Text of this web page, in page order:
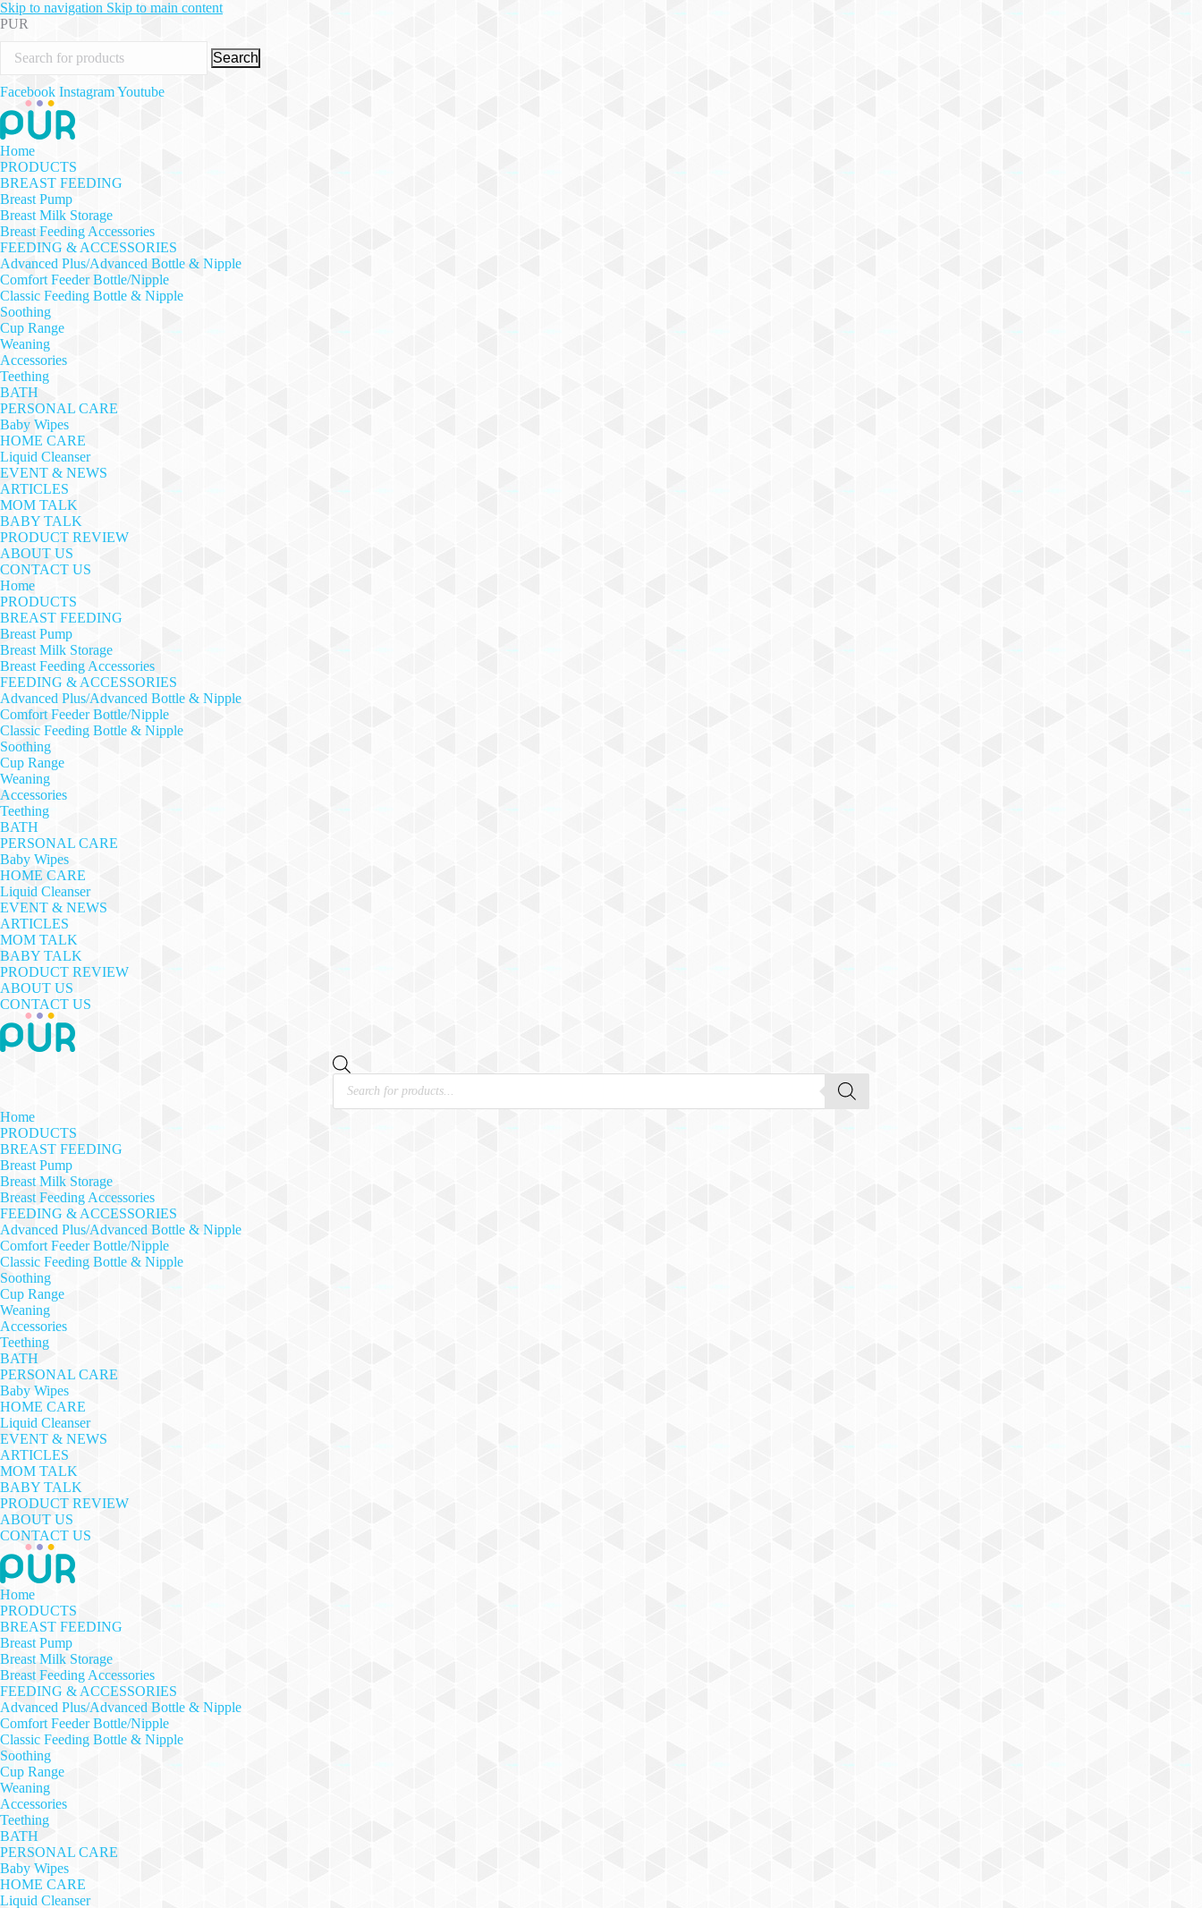
Skip to navigation Skip to main content
PUR
Search
Facebook InstagramYoutube
Home
PRODUCTS
BREAST FEEDING
Breast Pump
Breast Milk Storage
Breast Feeding Accessories
FEEDING & ACCESSORIES
Advanced Plus/Advanced Bottle & Nipple
Comfort Feeder Bottle/Nipple
Classic Feeding Bottle & Nipple
Soothing
Cup Range
Weaning
Accessories
Teething
BATH
PERSONAL CARE
Baby Wipes
HOME CARE
Liquid Cleanser
EVENT & NEWS
ARTICLES
MOM TALK
BABY TALK
PRODUCT REVIEW
ABOUT US
CONTACT US
Home
PRODUCTS
BREAST FEEDING
Breast Pump
Breast Milk Storage
Breast Feeding Accessories
FEEDING & ACCESSORIES
Advanced Plus/Advanced Bottle & Nipple
Comfort Feeder Bottle/Nipple
Classic Feeding Bottle & Nipple
Soothing
Cup Range
Weaning
Accessories
Teething
BATH
PERSONAL CARE
Baby Wipes
HOME CARE
Liquid Cleanser
EVENT & NEWS
ARTICLES
MOM TALK
BABY TALK
PRODUCT REVIEW
ABOUT US
CONTACT US
Products
search
Home
PRODUCTS
BREAST FEEDING
Breast Pump
Breast Milk Storage
Breast Feeding Accessories
FEEDING & ACCESSORIES
Advanced Plus/Advanced Bottle & Nipple
Comfort Feeder Bottle/Nipple
Classic Feeding Bottle & Nipple
Soothing
Cup Range
Weaning
Accessories
Teething
BATH
PERSONAL CARE
Baby Wipes
HOME CARE
Liquid Cleanser
EVENT & NEWS
ARTICLES
MOM TALK
BABY TALK
PRODUCT REVIEW
ABOUT US
CONTACT US
Home
PRODUCTS
BREAST FEEDING
Breast Pump
Breast Milk Storage
Breast Feeding Accessories
FEEDING & ACCESSORIES
Advanced Plus/Advanced Bottle & Nipple
Comfort Feeder Bottle/Nipple
Classic Feeding Bottle & Nipple
Soothing
Cup Range
Weaning
Accessories
Teething
BATH
PERSONAL CARE
Baby Wipes
HOME CARE
Liquid Cleanser